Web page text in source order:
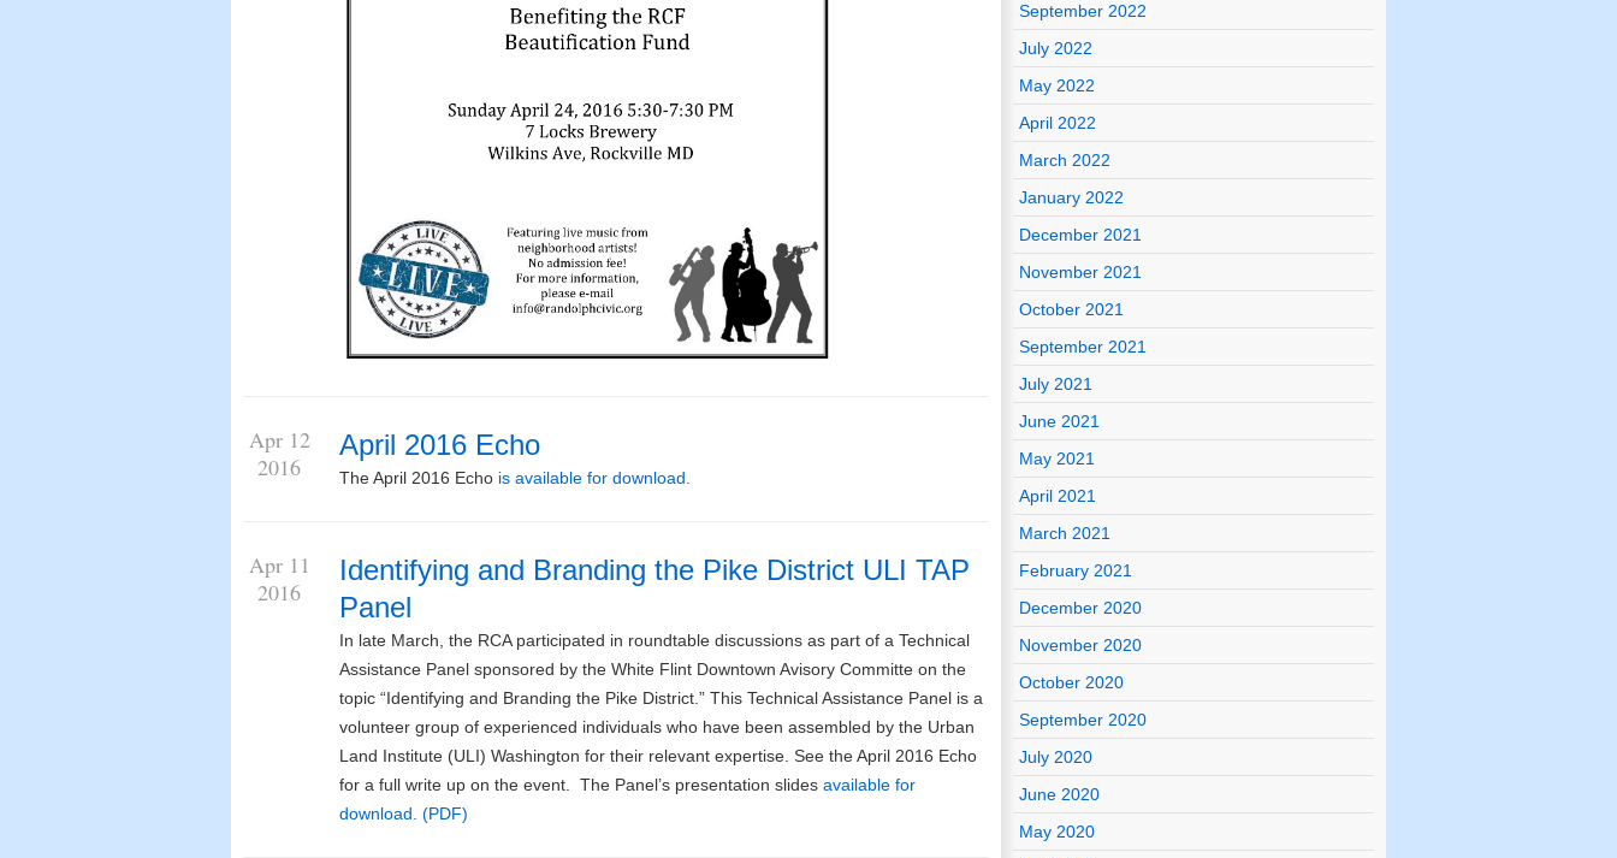
Apr 12
2016
April 2016 Echo
The April 2016 Echo is available for download.
Apr 11
2016
Identifying and Branding the Pike District ULI TAP
Panel
In late March, the RCA participated in roundtable discussions as part of a Technical
Assistance Panel sponsored by the White Flint Downtown Avisory Committe on the
topic “Identifying and Branding the Pike District.” This Technical Assistance Panel is a
volunteer group of experienced individuals who have been assembled by the Urban
Land Institute (ULI) Washington for their relevant expertise. See the April 2016 Echo
for a full write up on the event. The Panel’s presentation slides available for
download. (PDF)
September 2022
July 2022
May 2022
April 2022
March 2022
January 2022
December 2021
November 2021
October 2021
September 2021
July 2021
June 2021
May 2021
April 2021
March 2021
February 2021
December 2020
November 2020
October 2020
September 2020
July 2020
June 2020
May 2020